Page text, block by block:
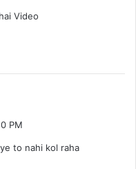
s Video
PM
to nahi kol raha